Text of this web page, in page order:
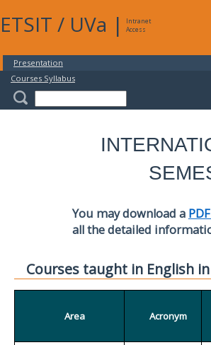
ETSIT / UVa |
Intranet
Access
Presentation
Courses Syllabus
You may download a
all the detailed
Courses taught in English
Area Acronym